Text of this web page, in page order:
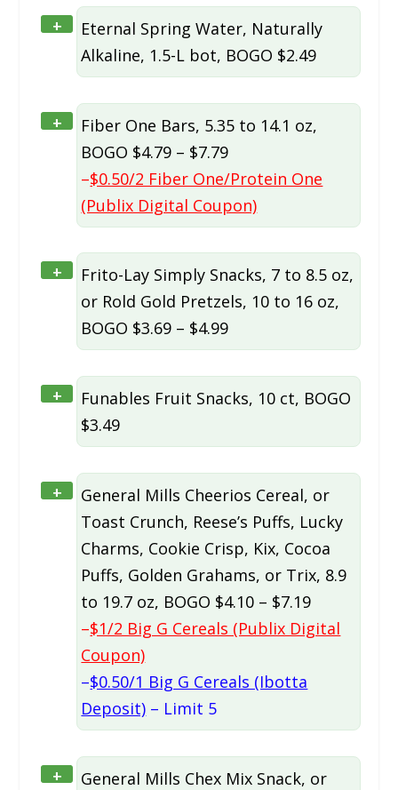
+
Eternal Spring Water, Naturally
Alkaline, 1.5-L bot, BOGO $2.49
+
Fiber One Bars, 5.35 to 14.1 oz,
BOGO $4.79 – $7.79
–$0.50/2 Fiber One/Protein One
(Publix Digital Coupon)
+
Frito-Lay Simply Snacks, 7 to 8.5 oz,
or Rold Gold Pretzels, 10 to 16 oz,
BOGO $3.69 – $4.99
+
Funables Fruit Snacks, 10 ct, BOGO
$3.49
+
General Mills Cheerios Cereal, or
Toast Crunch, Reese’s Puffs, Lucky
Charms, Cookie Crisp, Kix, Cocoa
Puffs, Golden Grahams, or Trix, 8.9
to 19.7 oz, BOGO $4.10 – $7.19
–$1/2 Big G Cereals (Publix Digital
Coupon)
–$0.50/1 Big G Cereals (Ibotta
Deposit) – Limit 5
+
General Mills Chex Mix Snack, or